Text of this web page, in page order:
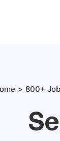
800+